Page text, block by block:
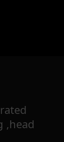
,head